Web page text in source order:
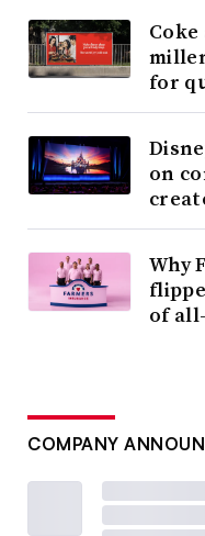
Coke
for
on
Why
of
COMPANY